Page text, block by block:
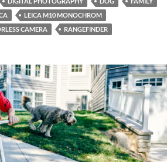
LEICA M10 MONOCHROM
CAMERA RANGEFINDER